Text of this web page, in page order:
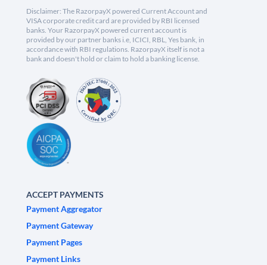
Disclaimer: The RazorpayX powered Current Account and
VISA corporate credit card are provided by RBI licensed
banks. Your RazorpayX powered current account is
provided by our partner banks i.e, ICICI, RBL, Yes bank, in
accordance with RBI regulations. RazorpayX itself is not a
bank and doesn't hold or claim to hold a banking license.
ACCEPT PAYMENTS
Payment Aggregator
Payment Gateway
Payment Pages
Payment Links